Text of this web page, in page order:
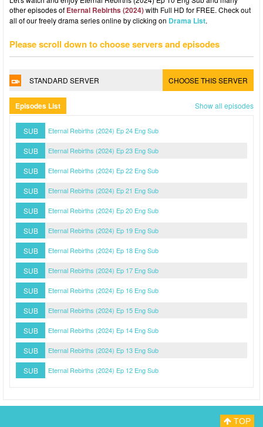
other episodes of Eternal Rebirths (2024)with Full HD for FREE. Check out
all of our freely drama series online by clicking on Drama List.
Please scroll down to choose servers and episodes
STANDARD SERVER CHOOSE THIS SERVER
Episodes List Show all episodes
SUB Eternal Rebirths (2024) Ep 24 Eng Sub
SUB Eternal Rebirths (2024) Ep 23 Eng Sub
SUB Eternal Rebirths (2024) Ep 22 Eng Sub
SUB Eternal Rebirths (2024) Ep 21 Eng Sub
SUB Eternal Rebirths (2024) Ep 20 Eng Sub
SUB Eternal Rebirths (2024) Ep 19 Eng Sub
SUB Eternal Rebirths (2024) Ep 18 Eng Sub
SUB Eternal Rebirths (2024) Ep 17 Eng Sub
SUB Eternal Rebirths (2024) Ep 16 Eng Sub
SUB Eternal Rebirths (2024) Ep 15 Eng Sub
SUB Eternal Rebirths (2024) Ep 14 Eng Sub
SUB Eternal Rebirths (2024) Ep 13 Eng Sub
SUB Eternal Rebirths (2024) Ep 12 Eng Sub
TOP